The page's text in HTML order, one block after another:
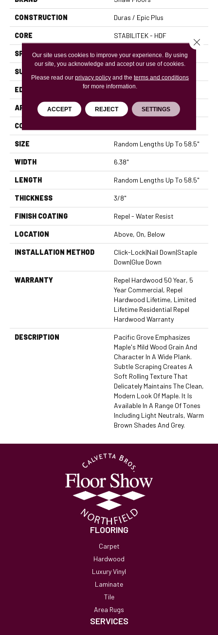
CONSTRUCTION Duras / Epic Plus
CORE STABILITEK - HDF
SPECIES MAPLE
SURFACE TYPE
EDGE PILLOWED
APPLICATION Residential
CORE
SIZE Random Lengths Up To 58.5"
WIDTH 6.38"
LENGTH Random Lengths Up To 58.5"
THICKNESS 3/8"
FINISH COATING Repel - Water Resist
LOCATION Above, On, Below
INSTALLATION METHOD
Click-Lock|Nail Down|Staple
Down|Glue Down
WARRANTY
Repel Hardwood 50 Year, 5
Year Commercial, Repel
Hardwood Lifetime, Limited
Lifetime Residential Repel
Hardwood Warranty
DESCRIPTION
Pacific Grove Emphasizes
Maple's Mild Wood Grain And
Character In A Wide Plank.
Subtle Scraping Creates A
Soft Rolling Texture That
Delicately Maintains The Clean,
Modern Look Of Maple. It Is
Available In A Range Of Tones
Including Light Neutrals, Warm
Brown Shades And Grey.
FLOORING
Carpet
Hardwood
Luxury Vinyl
Laminate
Tile
Area Rugs
SERVICES
Our site uses cookies to improve your experience. By using
our site, you acknowledge and accept our use of cookies.
Please read our privacy policyand the terms and conditions
for more information.
ACCEPT REJECT SETTINGS
Close